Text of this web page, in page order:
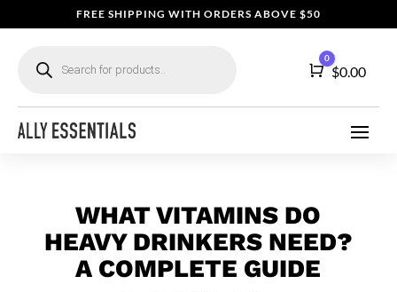
FREE SHIPPING WITH ORDERS ABOVE $50
search
Cart
0
$0.00
WHAT VITAMINS DO
HEAVY DRINKERS NEED?
A COMPLETE GUIDE